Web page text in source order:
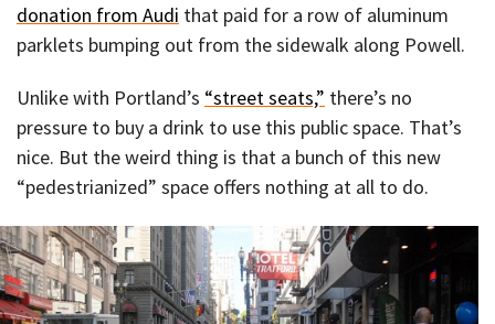
donation from Audi that paid for a row of aluminum
parklets bumping out from the sidewalk along Powell.
Unlike with Portland’s “street seats,” there’s no
pressure to buy a drink to use this public space. That’s
nice. But the weird thing is that a bunch of this new
“pedestrianized” space offers nothing at all to do.